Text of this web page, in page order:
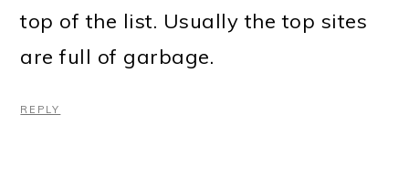
top of the list. Usually the top sites
are full of garbage.
REPLY